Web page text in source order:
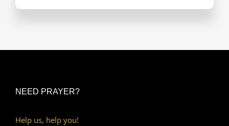
NEED PRAYER?
Help us, help you!